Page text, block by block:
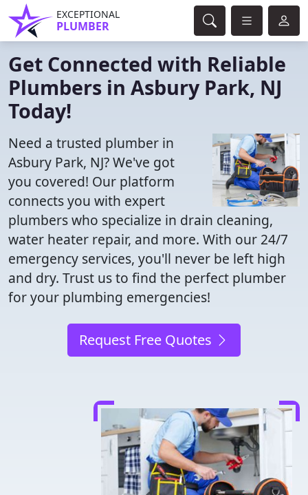
EXCEPTIONAL
PLUMBER
Get Connected with Reliable
Plumbers in Asbury Park, NJ
Today!
Need a trusted plumber in
Asbury Park, NJ? We've got
you covered! Our platform
connects you with expert
plumbers who specialize in drain cleaning,
water heater repair, and more. With our 24/7
emergency services, you'll never be left high
and dry. Trust us to find the perfect plumber
for your plumbing emergencies!
Request Free Quotes